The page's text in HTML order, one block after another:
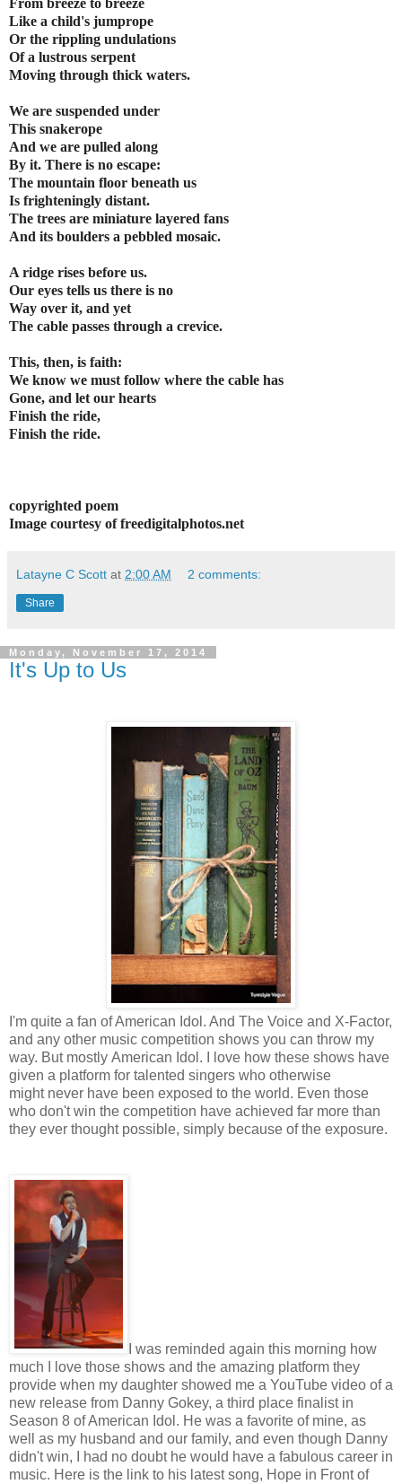
Like a child's jumprope
Or the rippling undulations
Of a lustrous serpent
Moving through thick waters.
We are suspended under
This snakerope
And we are pulled along
By it. There is no escape:
The mountain floor beneath us
Is frighteningly distant.
The trees are miniature layered fans
And its boulders a pebbled mosaic.
A ridge rises before us.
Our eyes tells us there is no
Way over it, and yet
The cable passes through a crevice.
This, then, is faith:
We know we must follow where the cable has
Gone, and let our hearts
Finish the ride,
Finish the ride.
copyrighted poem
Image courtesy of freedigitalphotos.net
Latayne C Scott at 2:00 AM 2 comments:
Share
Monday, November 17, 2014
It's Up to Us
I'm quite a fan of American Idol. And The Voice and X-Factor,
and any other music competition shows you can throw my
way. But mostly American Idol. I love how these shows have
given a platform for talented singers who otherwise
might never have been exposed to the world. Even those
who don't win the competition have achieved far more than
they ever thought possible, simply because of the exposure.
I was reminded again this morning how
much I love those shows and the amazing platform they
provide when my daughter showed me a YouTube video of a
new release from Danny Gokey, a third place finalist in
Season 8 of American Idol. He was a favorite of mine, as
well as my husband and our family, and even though Danny
didn't win, I had no doubt he would have a fabulous career in
music. Here is the link to his latest song, Hope in Front of